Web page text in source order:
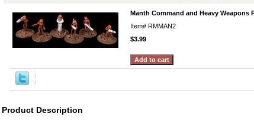
Manth Command and Heavy Weapons
Item# RMMAN2
$3.99
Product Description